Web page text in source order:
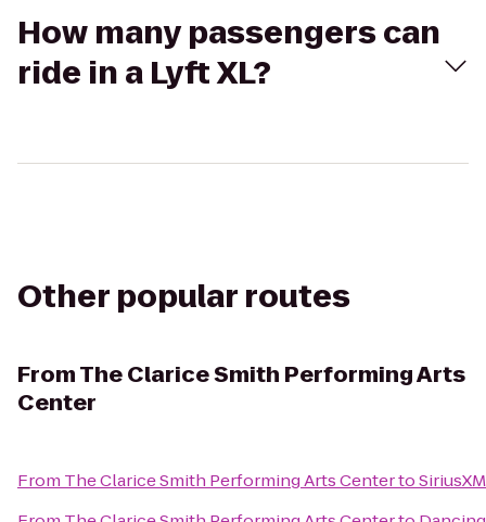
How many passengers can
ride in a Lyft XL?
Other popular routes
FromThe Clarice Smith Performing Arts
Center
From The Clarice Smith Performing Arts Centerto